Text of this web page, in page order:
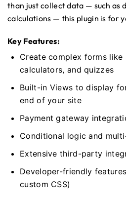
than just collect data — such as
calculations — this plugin is for
Key Features:
Create complex forms like
calculators, and quizzes
Built-in Views to display
end of your site
Payment gateway
Conditional logic and
Extensive third-party
Developer-friendly
custom CSS)